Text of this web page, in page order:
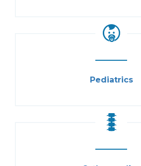
Pediatrics